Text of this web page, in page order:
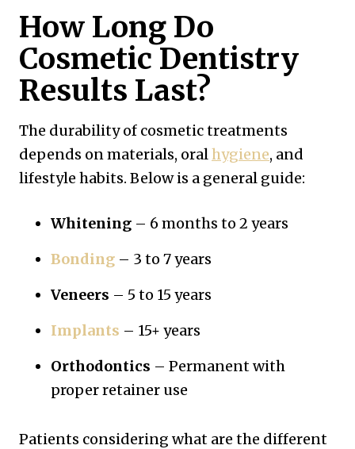
How Long Do
Cosmetic Dentistry
Results Last?
The durability of cosmetic treatments
depends on materials, oralhygiene, and
lifestyle habits. Below is a general guide:
Whitening – 6 months to 2 years
Bonding – 3 to 7 years
Veneers – 5 to 15 years
Implants – 15+ years
Orthodontics – Permanent with
proper retainer use
Patients considering what are the different